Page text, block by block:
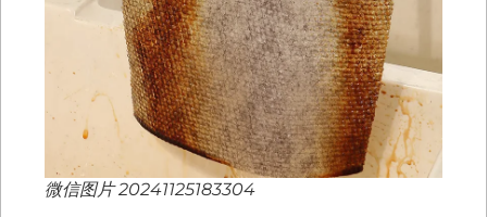
微信图片 20241125183304